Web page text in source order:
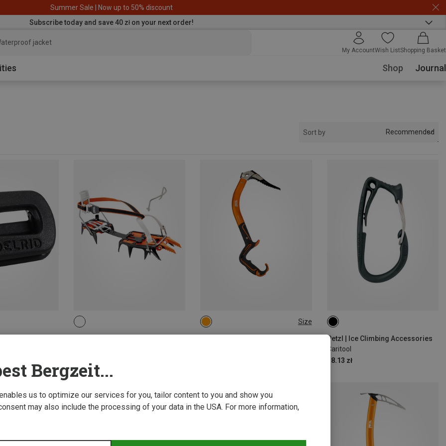
Summer Sale | Now up to 50% discount
Subscribe today and save 40 zł on your next order!
jacket
My AccountWish ListShopping Basket
Shop Journal
Sort by Recommended
Size
ONE SIZE
Petzl | Ice Climbing Accessories
Caritool
38.13 zł
Bergzeit...
us to optimize our services for you, tailor content to you and show you
may also include the processing of your data in the USA. For more information,